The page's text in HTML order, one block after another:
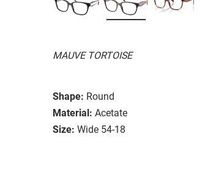
MAUVE TORTOISE
Shape: Round
Material: Acetate
Size: Wide 54-18